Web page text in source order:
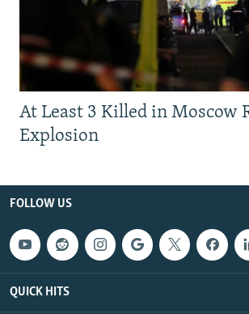
At Least 3 Killed in Moscow
Explosion
FOLLOW US
QUICK HITS